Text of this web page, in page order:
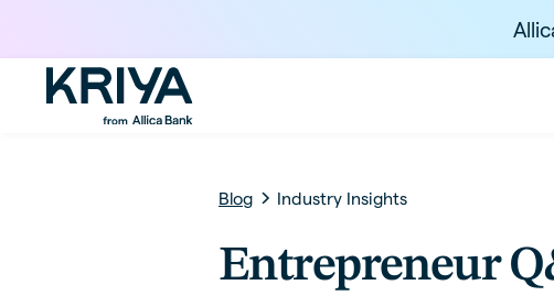
Blog Industry Insights
Entrepreneur